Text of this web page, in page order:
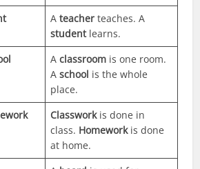
Ateacher teaches. A
studentlearns.
Aclassroom is one room.
Aschool is the whole
place.
Classworkis done in
class. Homeworkis done
at home.